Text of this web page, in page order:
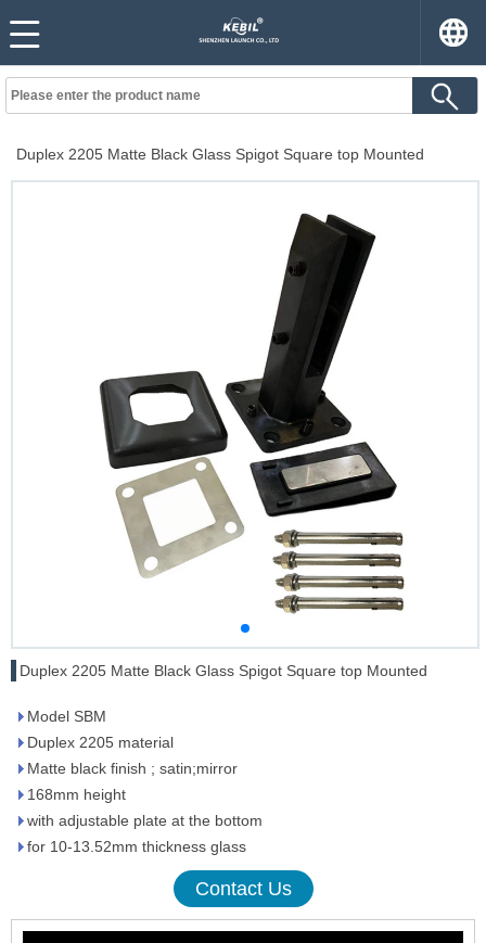
Duplex 2205 Matte Black Glass Spigot Square top Mounted
Duplex 2205 Matte Black Glass Spigot Square top Mounted
Model SBM
Duplex 2205 material
Matte black finish ; satin;mirror
168mm height
with adjustable plate at the bottom
for 10-13.52mm thickness glass
Contact Us